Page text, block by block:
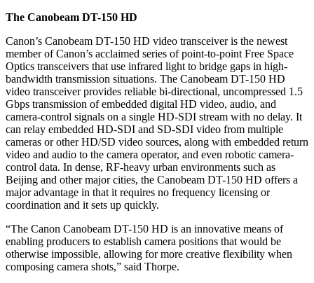
The Canobeam DT-150 HD
Canon’s Canobeam DT-150 HD video transceiver is the newest
member of Canon’s acclaimed series of point-to-point Free Space
Optics transceivers that use infrared light to bridge gaps in high-
bandwidth transmission situations. The Canobeam DT-150 HD
video transceiver provides reliable bi-directional, uncompressed 1.5
Gbps transmission of embedded digital HD video, audio, and
camera-control signals on a single HD-SDI stream with no delay. It
can relay embedded HD-SDI and SD-SDI video from multiple
cameras or other HD/SD video sources, along with embedded return
video and audio to the camera operator, and even robotic camera-
control data. In dense, RF-heavy urban environments such as
Beijing and other major cities, the Canobeam DT-150 HD offers a
major advantage in that it requires no frequency licensing or
coordination and it sets up quickly.
“The Canon Canobeam DT-150 HD is an innovative means of
enabling producers to establish camera positions that would be
otherwise impossible, allowing for more creative flexibility when
composing camera shots,” said Thorpe.